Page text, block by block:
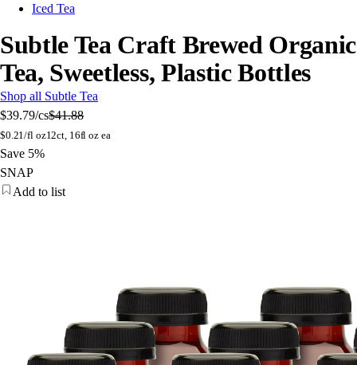
Iced Tea
Subtle Tea Craft Brewed Organic
Tea, Sweetless, Plastic Bottles
Shop all Subtle Tea
$39.79/cs$41.88
$0.21/fl oz12ct, 16fl oz ea
Save 5%
SNAP
Add to list